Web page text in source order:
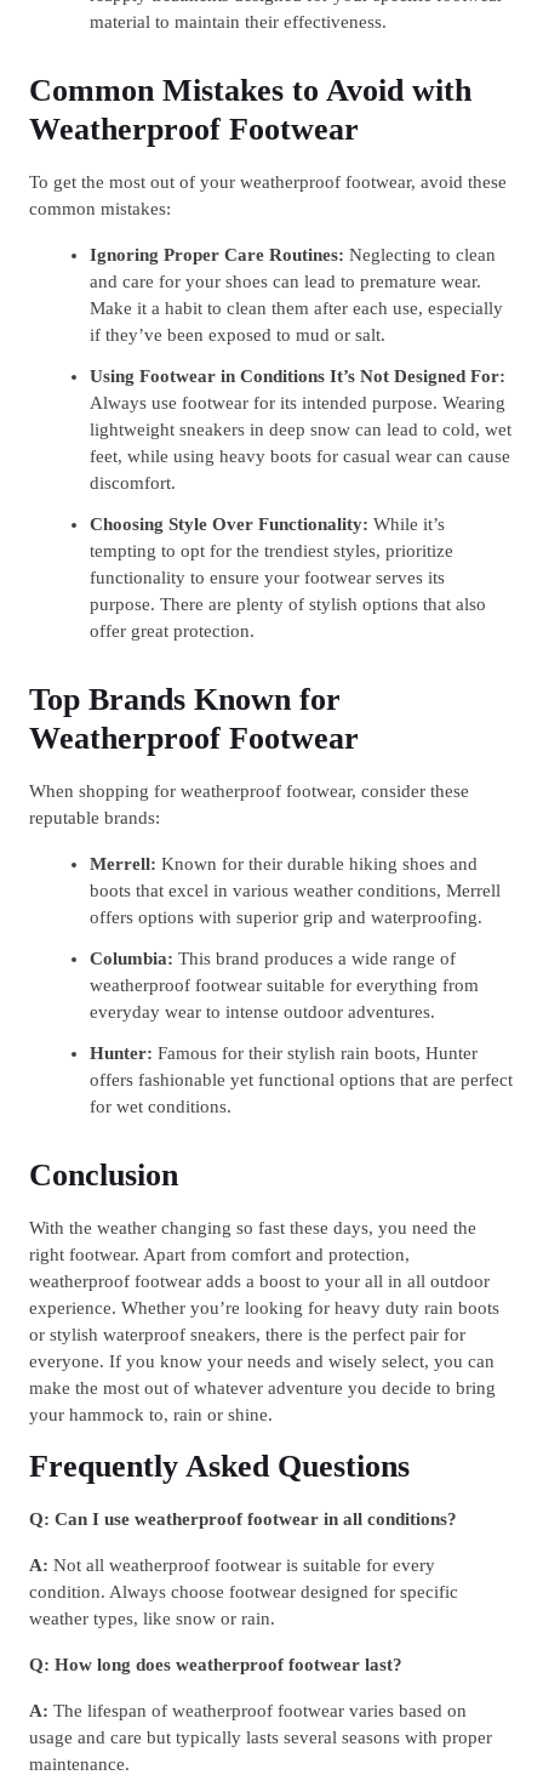
material to maintain their effectiveness.
Common Mistakes to Avoid with
Weatherproof Footwear
To get the most out of your weatherproof footwear, avoid these
common mistakes:
Ignoring Proper Care Routines: Neglecting to clean
and care for your shoes can lead to premature wear.
Make it a habit to clean them after each use, especially
if they’ve been exposed to mud or salt.
Using Footwear in Conditions It’s Not Designed For:
Always use footwear for its intended purpose. Wearing
lightweight sneakers in deep snow can lead to cold, wet
feet, while using heavy boots for casual wear can cause
discomfort.
Choosing Style Over Functionality: While it’s
tempting to opt for the trendiest styles, prioritize
functionality to ensure your footwear serves its
purpose. There are plenty of stylish options that also
offer great protection.
Top Brands Known for
Weatherproof Footwear
When shopping for weatherproof footwear, consider these
reputable brands:
Merrell: Known for their durable hiking shoes and
boots that excel in various weather conditions, Merrell
offers options with superior grip and waterproofing.
Columbia: This brand produces a wide range of
weatherproof footwear suitable for everything from
everyday wear to intense outdoor adventures.
Hunter: Famous for their stylish rain boots, Hunter
offers fashionable yet functional options that are perfect
for wet conditions.
Conclusion
With the weather changing so fast these days, you need the
right footwear. Apart from comfort and protection,
weatherproof footwear adds a boost to your all in all outdoor
experience. Whether you’re looking for heavy duty rain boots
or stylish waterproof sneakers, there is the perfect pair for
everyone. If you know your needs and wisely select, you can
make the most out of whatever adventure you decide to bring
your hammock to, rain or shine.
Frequently Asked Questions
Q: Can I use weatherproof footwear in all conditions?
A: Not all weatherproof footwear is suitable for every
condition. Always choose footwear designed for specific
weather types, like snow or rain.
Q: How long does weatherproof footwear last?
A: The lifespan of weatherproof footwear varies based on
usage and care but typically lasts several seasons with proper
maintenance.